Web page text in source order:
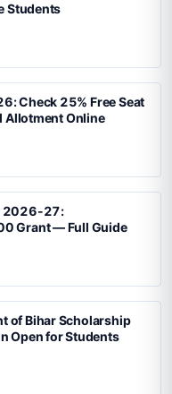
Students
Check 25% Free Seat
Allotment Online
2026-27:
Grant — Full Guide
of Bihar Scholarship
Open for Students